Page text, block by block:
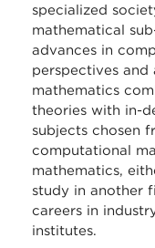
specialized
mathematical
advances in
perspectives and
mathematics
theories with in-
subjects chosen
computational
mathematics,
study in another
careers in
institutes.